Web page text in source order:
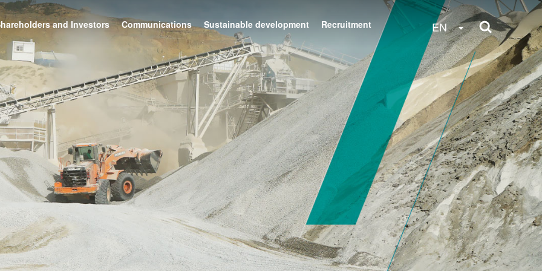
and Investors Communications Sustainable development Recruitment EN Toggle